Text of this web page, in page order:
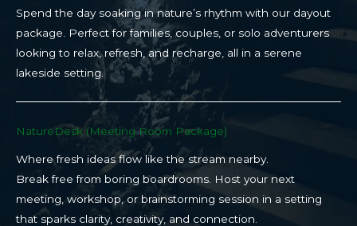
Spend the day soaking in nature’s rhythm with our dayout
package. Perfect for families, couples, or solo adventurers
looking to relax, refresh, and recharge, all in a serene
lakeside setting.
NatureDesk (Meeting Room Package)​
Where fresh ideas flow like the stream nearby.
Break free from boring boardrooms. Host your next
meeting, workshop, or brainstorming session in a setting
that sparks clarity, creativity, and connection.​